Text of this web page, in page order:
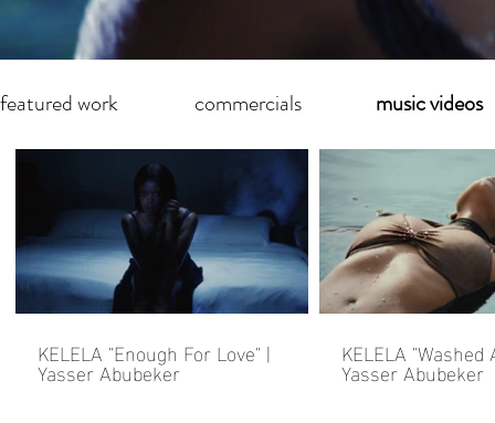
KELELA "Enough For Love" |
Yasser Abubeker
KELELA "Washed
Yasser Abubeker
featured work commercials music videos